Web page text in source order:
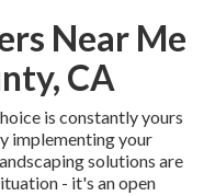
Near Me
CA
is constantly yours
implementing your
solutions are
- it's an open